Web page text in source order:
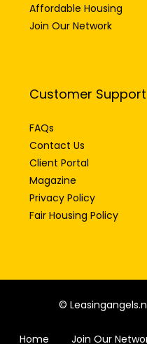
Affordable Housing
Join Our Network
Customer Support
FAQs
Contact Us
Client Portal
Magazine
Privacy Policy
Fair Housing Policy
©
Home Join Our